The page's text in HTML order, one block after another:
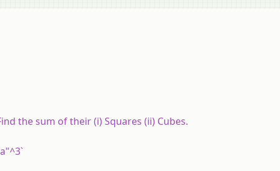
the sum of their (i) Squares (ii) Cubes.